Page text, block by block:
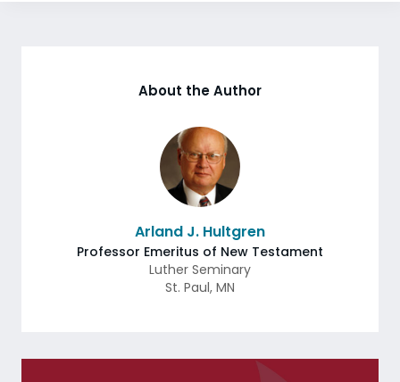
About the Author
Arland J. Hultgren
Professor Emeritus of New Testament
Luther Seminary
St. Paul, MN